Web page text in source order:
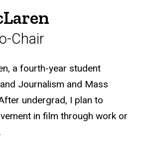
Chair
a fourth-year student
Journalism and Mass
undergrad, I plan to
in film through work or